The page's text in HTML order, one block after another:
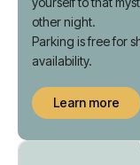
where you can
yourself to that
other night.
Parking is free for
availability.